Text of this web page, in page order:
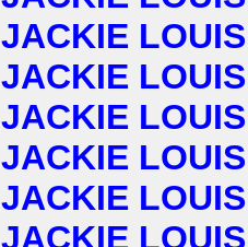
JACKIE LOUIS
JACKIE LOUIS
JACKIE LOUIS
JACKIE LOUIS
JACKIE LOUIS
JACKIE LOUIS